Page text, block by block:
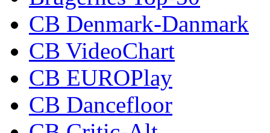
CB Denmark-Danmark
CB VideoChart
CB EUROPlay
CB Dancefloor